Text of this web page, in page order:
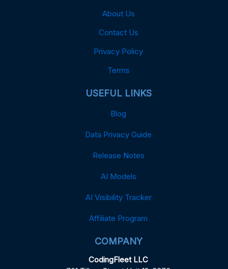
About Us
Contact Us
Privacy Policy
Terms
USEFUL LINKS
Blog
Data Privacy Guide
Release Notes
AI Models
AI Visibility Tracker
Affiliate Program
COMPANY
CodingFleet LLC